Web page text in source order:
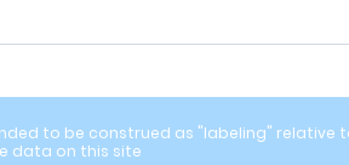
Are You Missing Subclinical
Research Suggests
to be construed as "labeling" relative
data on this site